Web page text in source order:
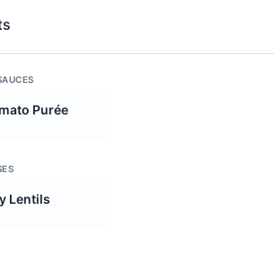
Purée
Lentils